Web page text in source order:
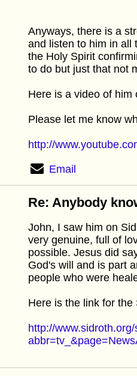
Anyways, there is a
and listen to him in all
the Holy Spirit
to do but just that not
Here is a video of him
Please let me know
http://
Email
Re: Anybody
John, I saw him on
very genuine, full of
possible. Jesus did
God's will and is part
people who were
Here is the link for the
http://